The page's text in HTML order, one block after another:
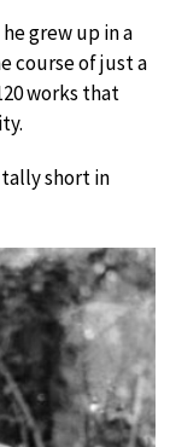
grew up in a
course of just a
works that
short in